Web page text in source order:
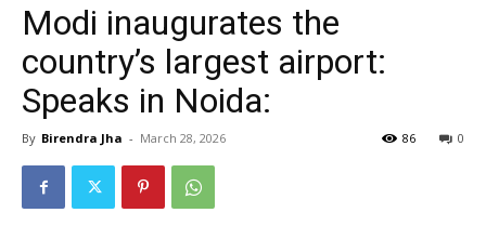
Modi inaugurates the
country’s largest airport:
Speaks in Noida:
By Birendra Jha - March 28, 2026 0
86